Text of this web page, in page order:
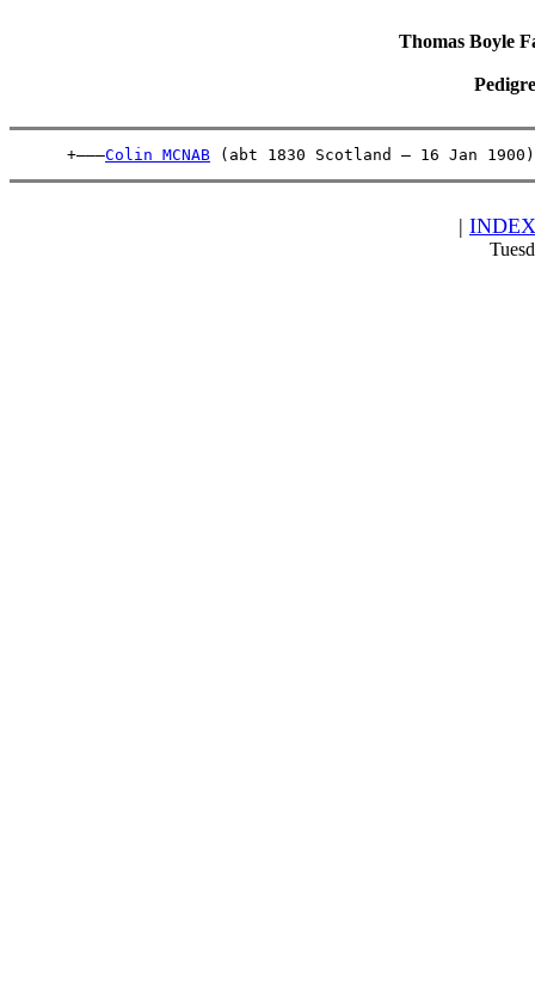
Thomas Boyle
      +———
Colin MCNAB (abt 1830 Scotland – 16 Jan
| INDEX